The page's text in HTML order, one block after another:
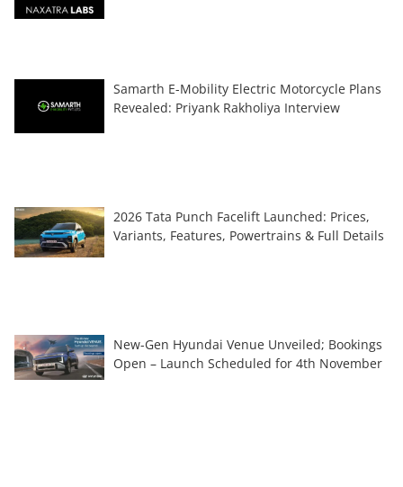
Samarth E-Mobility Electric Motorcycle Plans
Revealed: Priyank Rakholiya Interview
2026 Tata Punch Facelift Launched: Prices,
Variants, Features, Powertrains & Full Details
New-Gen Hyundai Venue Unveiled; Bookings
Open – Launch Scheduled for 4th November